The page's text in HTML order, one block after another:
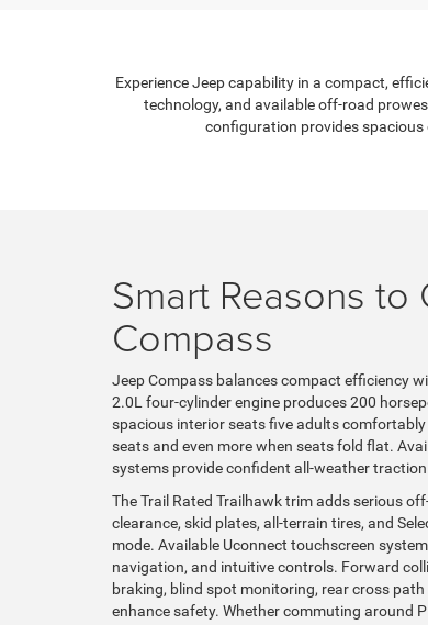
Experience Jeep capability in a compact,
technology, and available off-road
configuration provides spacious
Smart Reasons
Compass
Jeep Compass balances compact efficiency
2.0L four-cylinder engine produces 200
spacious interior seats five adults
seats and even more when seats fold flat.
systems provide confident all-weather
The Trail Rated Trailhawk trim adds serious
clearance, skid plates, all-terrain tires, and
mode. Available Uconnect touchscreen
navigation, and intuitive controls. Forward
braking, blind spot monitoring, rear cross
enhance safety. Whether commuting around